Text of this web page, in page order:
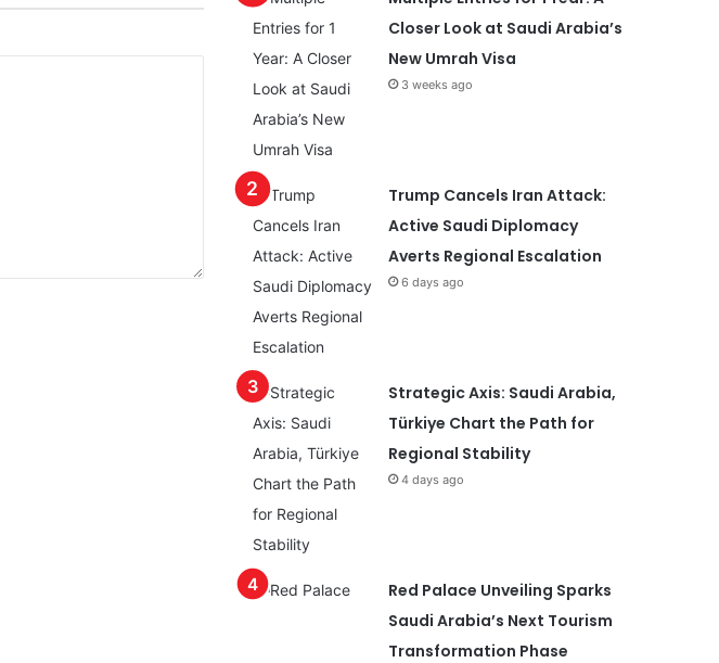
Closer Look at Saudi Arabia’s
New Umrah Visa
3 weeks ago
Trump Cancels Iran Attack:
Active Saudi Diplomacy
Averts Regional Escalation
6 days ago
Strategic Axis: Saudi Arabia,
Türkiye Chart the Path for
Regional Stability
4 days ago
Red Palace Unveiling Sparks
Saudi Arabia’s Next Tourism
Transformation Phase